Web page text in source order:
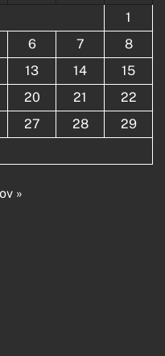
1
6 7
8
13 14
15
20 21
22
27 28
29
»